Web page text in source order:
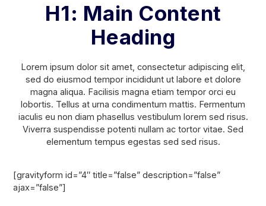
H1: Main Content
Heading
Lorem ipsum dolor sit amet, consectetur adipiscing elit,
sed do eiusmod tempor incididunt ut labore et dolore
magna aliqua. Facilisis magna etiam tempor orci eu
lobortis. Tellus at urna condimentum mattis. Fermentum
iaculis eu non diam phasellus vestibulum lorem sed risus.
Viverra suspendisse potenti nullam ac tortor vitae. Sed
elementum tempus egestas sed sed risus.
[gravityform id=”4″ title=”false” description=”false”
ajax=”false”]